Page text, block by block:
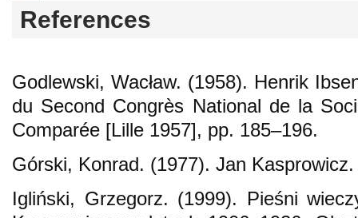
References
Godlewski, Wacław. (1958). Henrik
du Second Congrès National de la
Comparée [Lille 1957], pp. 185–196.
Górski, Konrad. (1977). Jan
Igliński, Grzegorz. (1999). Pieśni